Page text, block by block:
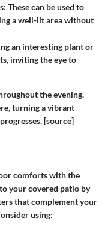
These can be used to
a well-lit area without
an interesting plant or
inviting the eye to
the evening.
turning a vibrant
[source]
comforts with the
your covered patio by
that complement your
using: